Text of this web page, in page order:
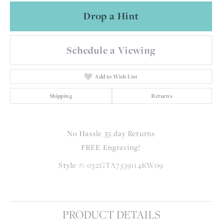
Drop a Hint
Schedule a Viewing
Add to Wish List
Shipping Returns
No Hassle 35 day Returns
FREE Engraving!
Style #: 032GTA7539114KW09
PRODUCT DETAILS